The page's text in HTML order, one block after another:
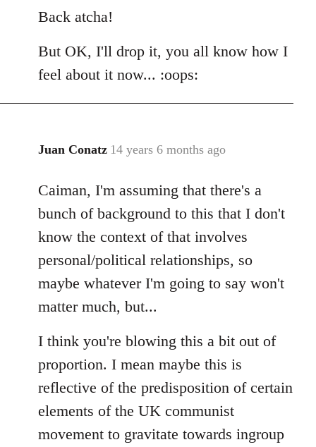
Back atcha!
But OK, I'll drop it, you all know how I
feel about it now... :oops:
Juan Conatz 14 years 6 months ago
In
to
Welcome
libcom.org
Caiman, I'm assuming that there's a
bunch of background to this that I don't
know the context of that involves
personal/political relationships, so
maybe whatever I'm going to say won't
matter much, but...
I think you're blowing this a bit out of
proportion. I mean maybe this is
reflective of the predisposition of certain
elements of the UK communist
movement to gravitate towards ingroup